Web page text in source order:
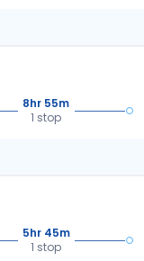
8hr 55m
1 stop
5hr 45m
1 stop